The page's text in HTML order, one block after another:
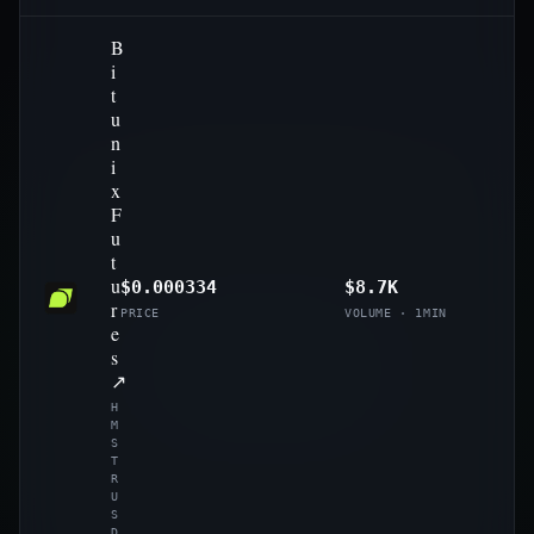
B
i
t
u
n
i
x
F
u
t
u
r
e
s
↗
H
M
S
T
R
U
S
$0.000334
PRICE
$8.7K
VOLUME · 1MIN